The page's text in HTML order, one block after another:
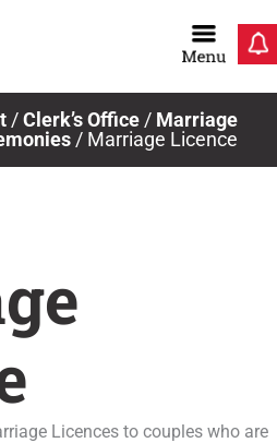
/Clerk’s Office / Marriage
/ Marriage Licence
Licences to couples who are